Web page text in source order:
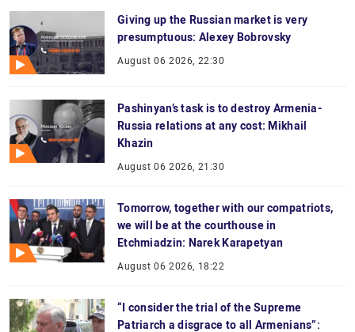
Giving up the Russian market is very
presumptuous: Alexey Bobrovsky
August 06 2026, 22:30
Pashinyan’s task is to destroy Armenia-
Russia relations at any cost: Mikhail
Khazin
August 06 2026, 21:30
Tomorrow, together with our compatriots,
we will be at the courthouse in
Etchmiadzin: Narek Karapetyan
August 06 2026, 18:22
“I consider the trial of the Supreme
Patriarch a disgrace to all Armenians”: